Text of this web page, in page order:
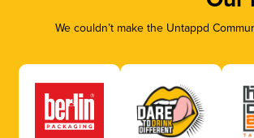
We couldn’t make the Untappd